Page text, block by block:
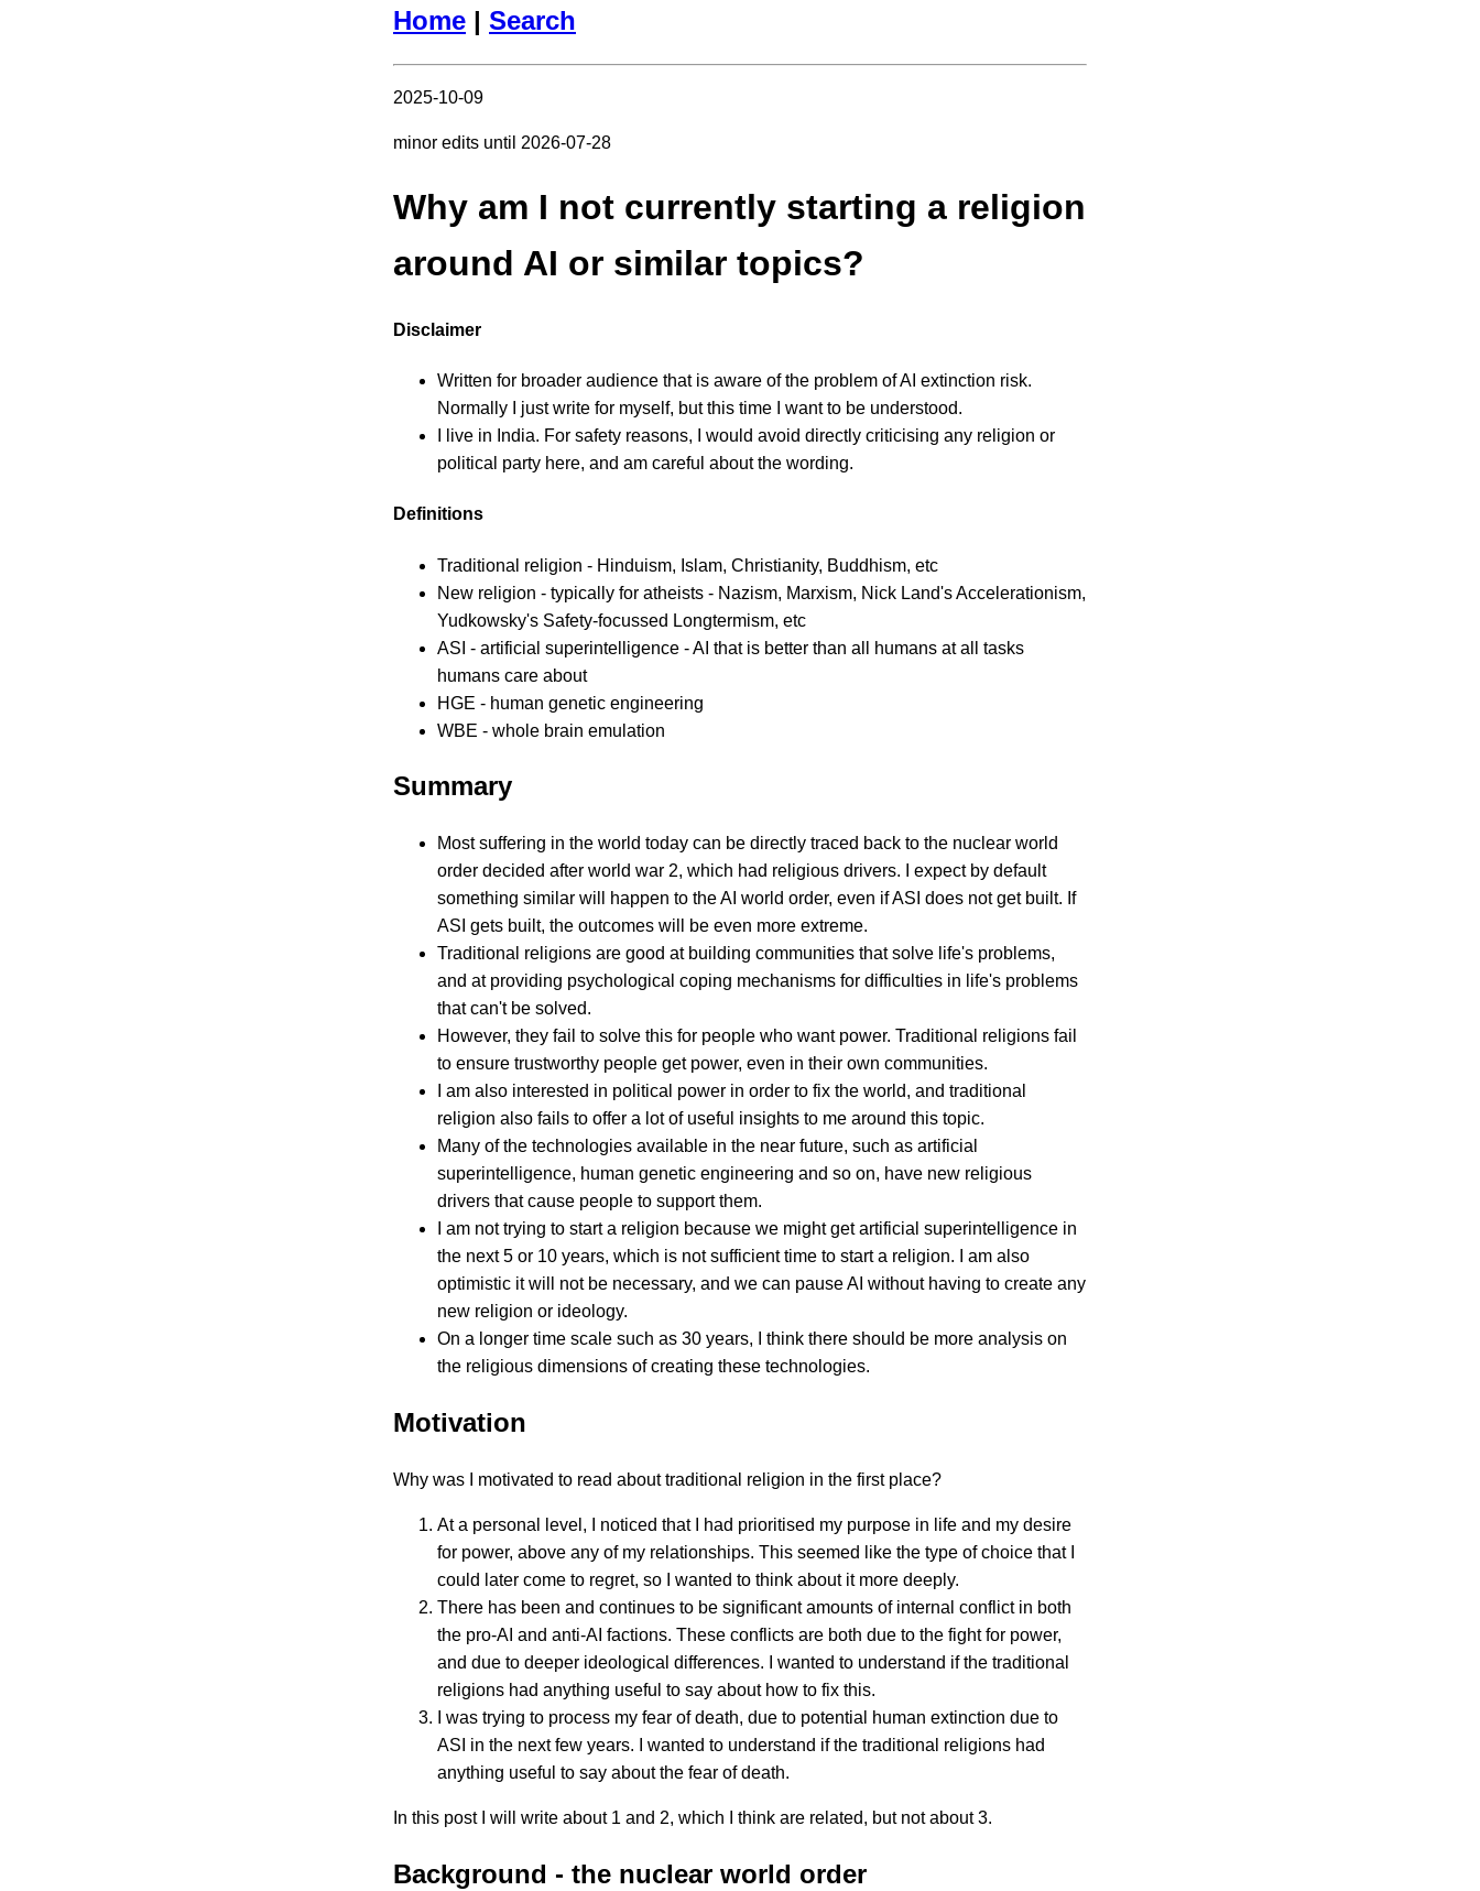
Home | Search
2025-10-09
minor edits until 2026-07-28
Why am I not currently starting a religion
around AI or similar topics?
Disclaimer
Written for broader audience that is aware of the problem of AI extinction risk.
Normally I just write for myself, but this time I want to be understood.
I live in India. For safety reasons, I would avoid directly criticising any religion or
political party here, and am careful about the wording.
Definitions
Traditional religion - Hinduism, Islam, Christianity, Buddhism, etc
New religion - typically for atheists - Nazism, Marxism, Nick Land's Accelerationism,
Yudkowsky's Safety-focussed Longtermism, etc
ASI - artificial superintelligence - AI that is better than all humans at all tasks
humans care about
HGE - human genetic engineering
WBE - whole brain emulation
Summary
Most suffering in the world today can be directly traced back to the nuclear world
order decided after world war 2, which had religious drivers. I expect by default
something similar will happen to the AI world order, even if ASI does not get built. If
ASI gets built, the outcomes will be even more extreme.
Traditional religions are good at building communities that solve life's problems,
and at providing psychological coping mechanisms for difficulties in life's problems
that can't be solved.
However, they fail to solve this for people who want power. Traditional religions fail
to ensure trustworthy people get power, even in their own communities.
I am also interested in political power in order to fix the world, and traditional
religion also fails to offer a lot of useful insights to me around this topic.
Many of the technologies available in the near future, such as artificial
superintelligence, human genetic engineering and so on, have new religious
drivers that cause people to support them.
I am not trying to start a religion because we might get artificial superintelligence in
the next 5 or 10 years, which is not sufficient time to start a religion. I am also
optimistic it will not be necessary, and we can pause AI without having to create any
new religion or ideology.
On a longer time scale such as 30 years, I think there should be more analysis on
the religious dimensions of creating these technologies.
Motivation
Why was I motivated to read about traditional religion in the first place?
At a personal level, I noticed that I had prioritised my purpose in life and my desire
for power, above any of my relationships. This seemed like the type of choice that I
could later come to regret, so I wanted to think about it more deeply.
There has been and continues to be significant amounts of internal conflict in both
the pro-AI and anti-AI factions. These conflicts are both due to the fight for power,
and due to deeper ideological differences. I wanted to understand if the traditional
religions had anything useful to say about how to fix this.
I was trying to process my fear of death, due to potential human extinction due to
ASI in the next few years. I wanted to understand if the traditional religions had
anything useful to say about the fear of death.
In this post I will write about 1 and 2, which I think are related, but not about 3.
Background - the nuclear world order